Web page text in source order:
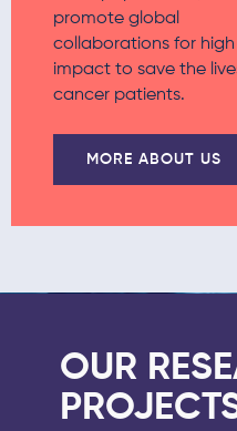
promote global
collaborations for high
impact to save the
cancer patients.
MORE ABOUT US
OUR